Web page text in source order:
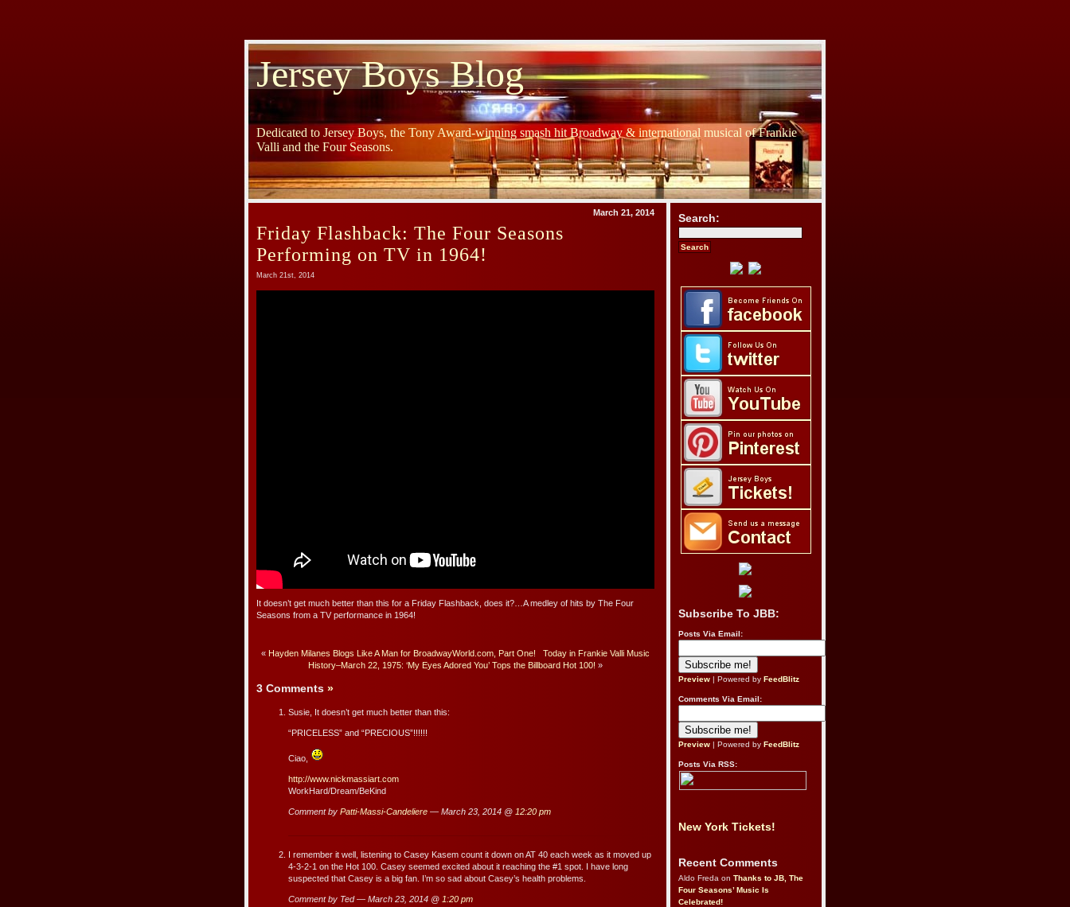
Jersey Boys Blog
Dedicated to Jersey Boys, the Tony Award-winning smash hit Broadway & international musical of Frankie
Valli and the Four Seasons.
March 21, 2014
Friday Flashback: The Four Seasons
Performing on TV in 1964!
March 21st, 2014
It doesn’t get much better than this for a Friday Flashback, does it?…A medley of hits by The Four
Seasons from a TV performance in 1964!
« Hayden Milanes Blogs Like A Man for BroadwayWorld.com, Part One!
Today in Frankie Valli Music
History–March 22, 1975: ‘My Eyes Adored You’ Tops the Billboard Hot 100! »
3 Comments »
Susie, It doesn’t get much better than this:
“PRICELESS” and “PRECIOUS”!!!!!!
Ciao,
http://www.nickmassiart.com
WorkHard/Dream/BeKind
Comment by Patti-Massi-Candeliere — March 23, 2014 @ 12:20 pm
I remember it well, listening to Casey Kasem count it down on AT 40 each week as it moved up
4-3-2-1 on the Hot 100. Casey seemed excited about it reaching the #1 spot. I have long
suspected that Casey is a big fan. I’m so sad about Casey’s health problems.
Comment by Ted — March 23, 2014 @ 1:20 pm
Search:
Subscribe To JBB:
Posts Via Email:
Preview | Powered by FeedBlitz
Comments Via Email:
Preview | Powered by FeedBlitz
Posts Via RSS:
New York Tickets!
Recent Comments
Aldo Freda on Thanks to JB, The
Four Seasons’ Music Is
Celebrated!